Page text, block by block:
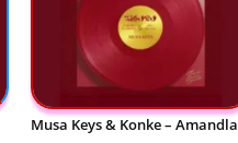
Musa Keys & Konke – Amandla